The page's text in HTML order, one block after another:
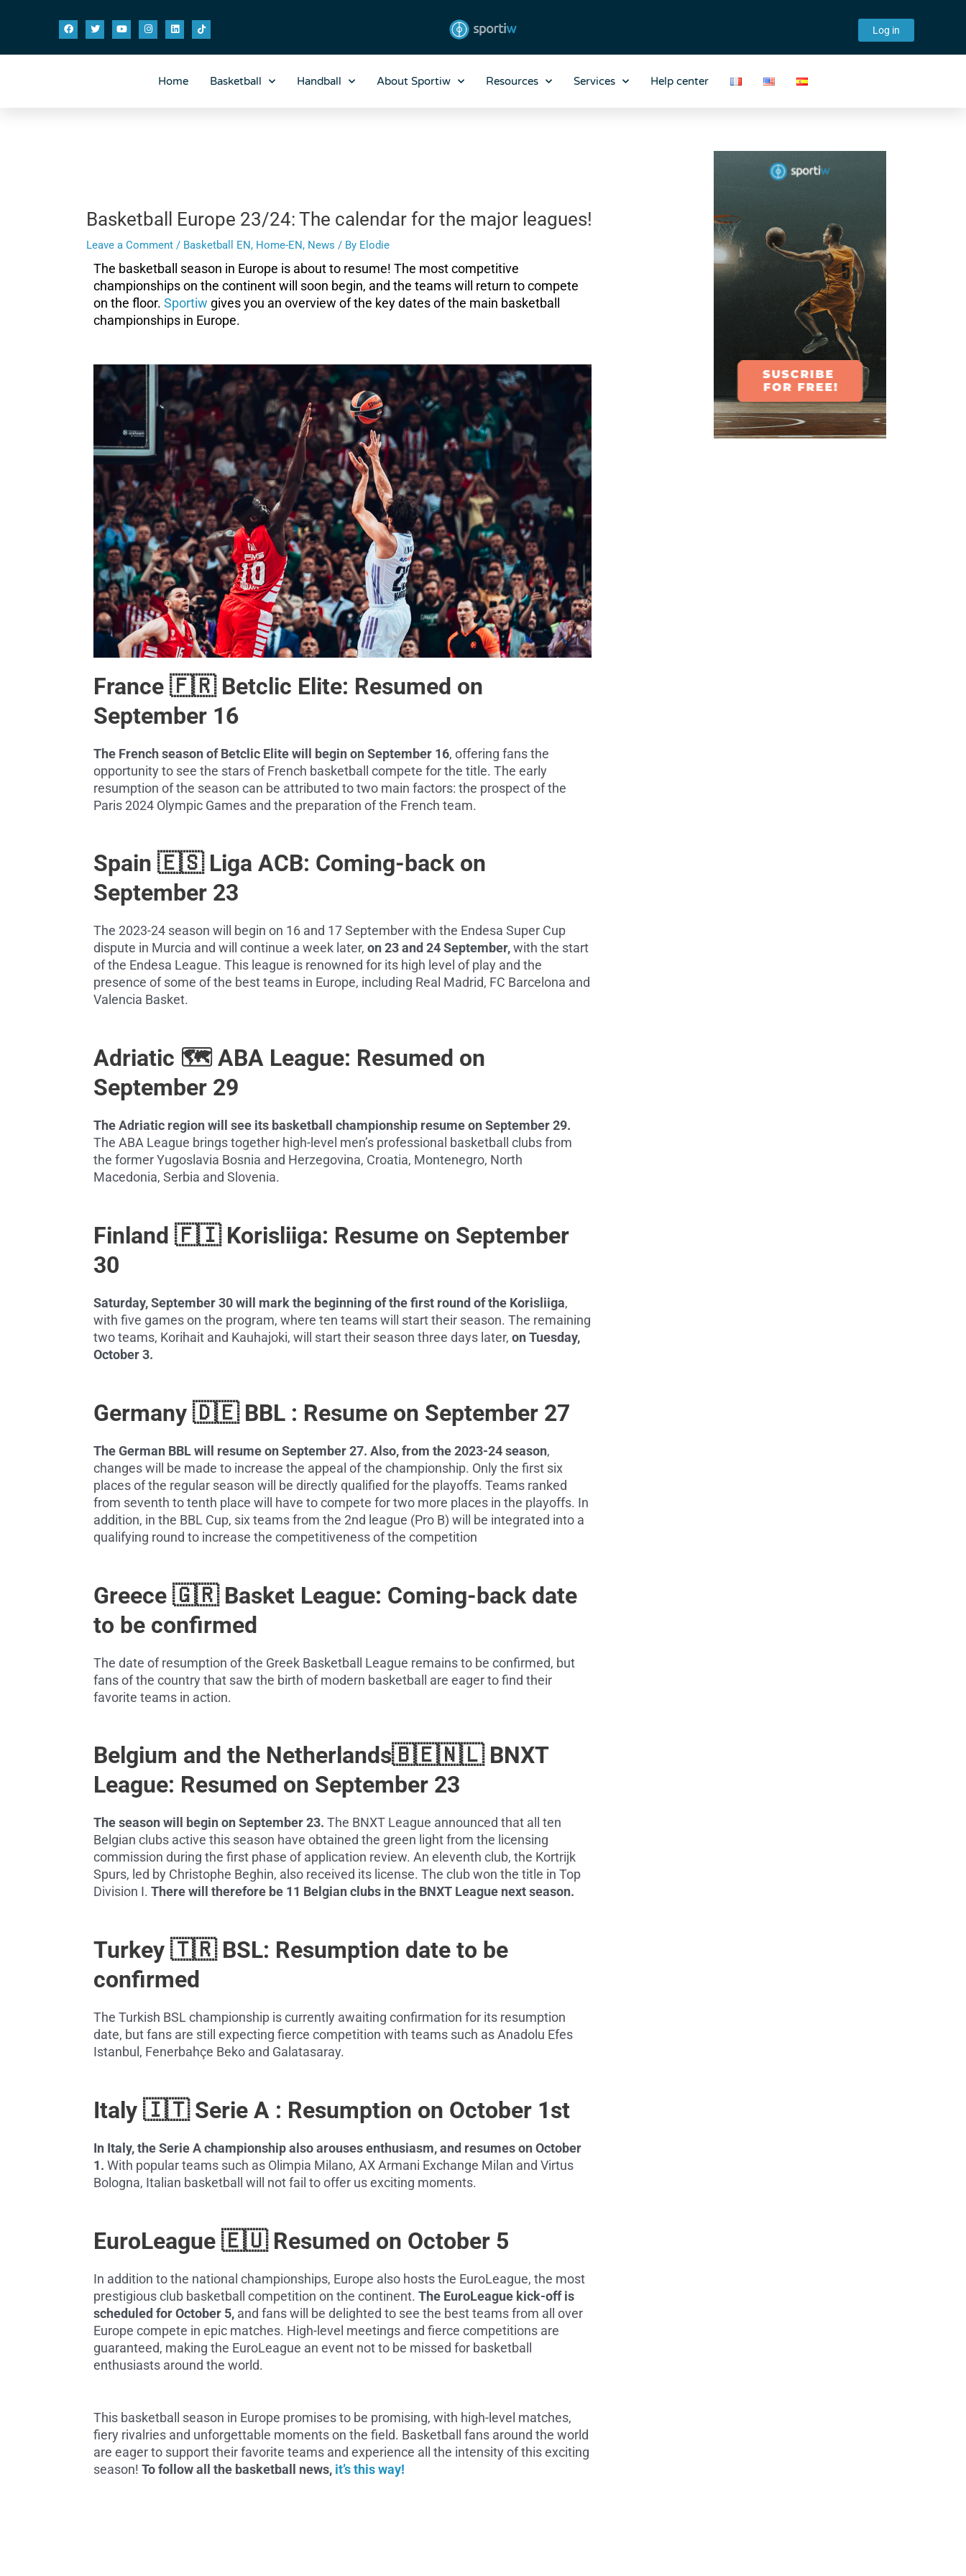
F
a
T
w
Y
o
I
n
L
i
i
T
i
Log in
Home Basketball Handball About Sportiw Resources Services Help center
Basketball Europe 23/24: The calendar for the major leagues!
Leave a Comment / Basketball EN , Home-EN , News / By Elodie
The basketball season in Europe is about to resume! The most competitive
championships on the continent will soon begin, and the teams will return to compete
on the floor.Sportiw gives you an overview of the key dates of the main basketball
championships in Europe.
France 🇫🇷 Betclic Elite: Resumed on
September 16
The French season of Betclic Elite will begin on September 16, offering fans the
opportunity to see the stars of French basketball compete for the title. The early
resumption of the season can be attributed to two main factors: the prospect of the
Paris 2024 Olympic Games and the preparation of the French team.
Spain 🇪🇸 Liga ACB: Coming-back on
September 23
The 2023-24 season will begin on 16 and 17 September with the Endesa Super Cup
dispute in Murcia and will continue a week later,on 23 and 24 September,with the start
of the Endesa League. This league is renowned for its high level of play and the
presence of some of the best teams in Europe, including Real Madrid, FC Barcelona and
Valencia Basket.
Adriatic 🗺️ ABA League: Resumed on
September 29
The Adriatic region will see its basketball championship resume on September 29.
The ABA League brings together high-level men’s professional basketball clubs from
the former Yugoslavia Bosnia and Herzegovina, Croatia, Montenegro, North
Macedonia, Serbia and Slovenia.
Finland 🇫🇮 Korisliiga: Resume on September
30
Saturday, September 30 will mark the beginning of the first round of the Korisliiga,
with five games on the program, where ten teams will start their season. The remaining
two teams, Korihait and Kauhajoki, will start their season three days later, on Tuesday,
October 3.
Germany 🇩🇪 BBL : Resume on September 27
The German BBL will resume on September 27. Also, from the 2023-24 season,
changes will be made to increase the appeal of the championship. Only the first six
places of the regular season will be directly qualified for the playoffs. Teams ranked
from seventh to tenth place will have to compete for two more places in the playoffs. In
addition, in the BBL Cup, six teams from the 2nd league (Pro B) will be integrated into a
qualifying round to increase the competitiveness of the competition
Greece 🇬🇷 Basket League: Coming-back date
to be confirmed
The date of resumption of the Greek Basketball League remains to be confirmed, but
fans of the country that saw the birth of modern basketball are eager to find their
favorite teams in action.
Belgium and the Netherlands🇧🇪🇳🇱 BNXT
League: Resumed on September 23
The season will begin on September 23. The BNXT League announced that all ten
Belgian clubs active this season have obtained the green light from the licensing
commission during the first phase of application review. An eleventh club, the Kortrijk
Spurs, led by Christophe Beghin, also received its license. The club won the title in Top
Division I.There will therefore be 11 Belgian clubs in the BNXT League next season.
Turkey 🇹🇷 BSL: Resumption date to be
confirmed
The Turkish BSL championship is currently awaiting confirmation for its resumption
date, but fans are still expecting fierce competition with teams such as Anadolu Efes
Istanbul, Fenerbahçe Beko and Galatasaray.
Italy 🇮🇹 Serie A : Resumption on October 1st
In Italy, the Serie A championship also arouses enthusiasm, and resumes on October
1. With popular teams such as Olimpia Milano, AX Armani Exchange Milan and Virtus
Bologna, Italian basketball will not fail to offer us exciting moments.
EuroLeague 🇪🇺 Resumed on October 5
In addition to the national championships, Europe also hosts the EuroLeague, the most
prestigious club basketball competition on the continent.The EuroLeague kick-off is
scheduled for October 5, and fans will be delighted to see the best teams from all over
Europe compete in epic matches. High-level meetings and fierce competitions are
guaranteed, making the EuroLeague an event not to be missed for basketball
enthusiasts around the world.
This basketball season in Europe promises to be promising, with high-level matches,
fiery rivalries and unforgettable moments on the field. Basketball fans around the world
are eager to support their favorite teams and experience all the intensity of this exciting
season!To follow all the basketball news, it’s this way!